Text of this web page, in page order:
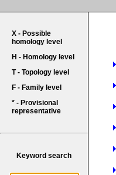
X - Possible
homology level
H - Homology level
T - Topology level
F - Family level
* - Provisional
representative
Keyword search